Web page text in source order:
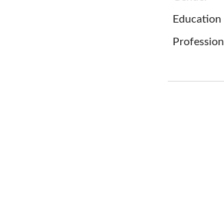
Education
Profession